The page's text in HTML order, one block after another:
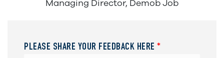
Managing Director, Demob Job
PLEASE SHARE YOUR FEEDBACK HERE *